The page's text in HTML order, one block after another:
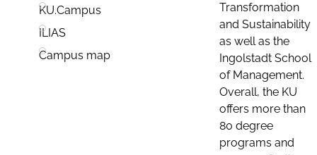
KU.Campus
ILIAS
Campus map
Transformation
and Sustainability
as well as the
Ingolstadt School
of Management.
Overall, the KU
offers more than
80 degree
programs and